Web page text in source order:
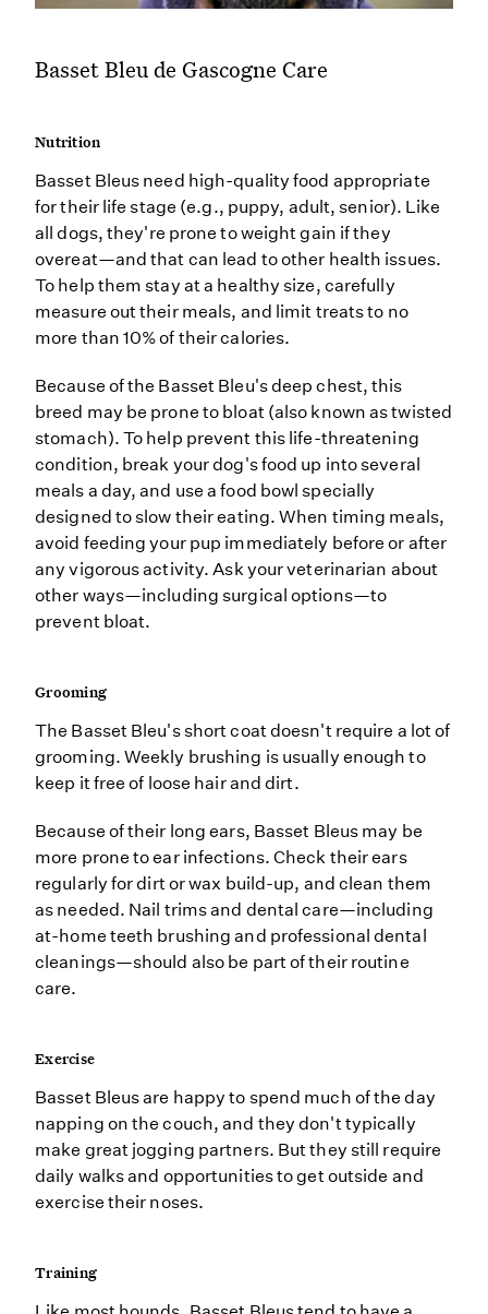
Basset Bleu de Gascogne Care
Nutrition
Basset Bleus need high-quality food appropriate
for their life stage (e.g., puppy, adult, senior). Like
all dogs, they're prone to weight gain if they
overeat—and that can lead to other health issues.
To help them stay at a healthy size, carefully
measure out their meals, and limit treats to no
more than 10% of their calories.
Because of the Basset Bleu's deep chest, this
breed may be prone to bloat (also known as twisted
stomach). To help prevent this life-threatening
condition, break your dog's food up into several
meals a day, and use a food bowl specially
designed to slow their eating. When timing meals,
avoid feeding your pup immediately before or after
any vigorous activity. Ask your veterinarian about
other ways—including surgical options—to
prevent bloat.
Grooming
The Basset Bleu's short coat doesn't require a lot of
grooming. Weekly brushing is usually enough to
keep it free of loose hair and dirt.
Because of their long ears, Basset Bleus may be
more prone to ear infections. Check their ears
regularly for dirt or wax build-up, and clean them
as needed. Nail trims and dental care—including
at-home teeth brushing and professional dental
cleanings—should also be part of their routine
care.
Exercise
Basset Bleus are happy to spend much of the day
napping on the couch, and they don't typically
make great jogging partners. But they still require
daily walks and opportunities to get outside and
exercise their noses.
Training